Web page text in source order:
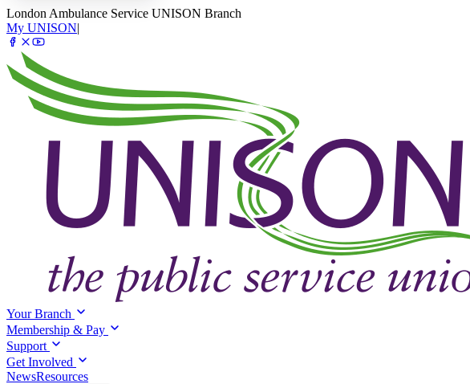
London Ambulance Service UNISON Branch
My UNISON|
Your Branch
Membership & Pay
Support
Get Involved
NewsResources